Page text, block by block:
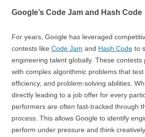
Google’s Code Jam and Hash Code
For years, Google has leveraged
contests like Code Jam and Hash Code to
engineering talent globally. These contests
with complex algorithmic problems that test
efficiency, and problem-solving abilities.
directly leading to a job offer for every
performers are often fast-tracked through
process. This allows Google to identify
perform under pressure and think